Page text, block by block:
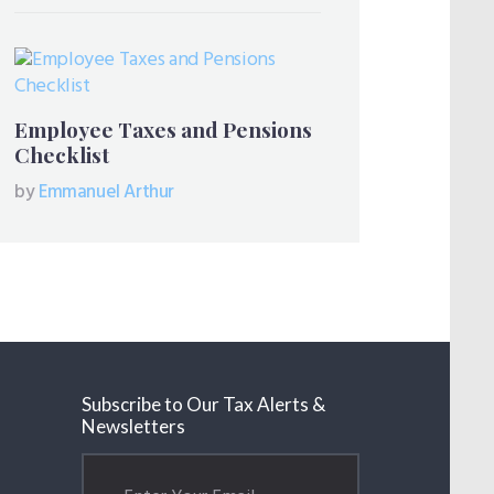
Employee Taxes and Pensions
Checklist
byEmmanuel Arthur
Subscribe to Our Tax Alerts &
Newsletters